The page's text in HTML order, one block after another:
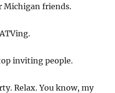
Michigan friends.
inviting people.
Relax. You know, my